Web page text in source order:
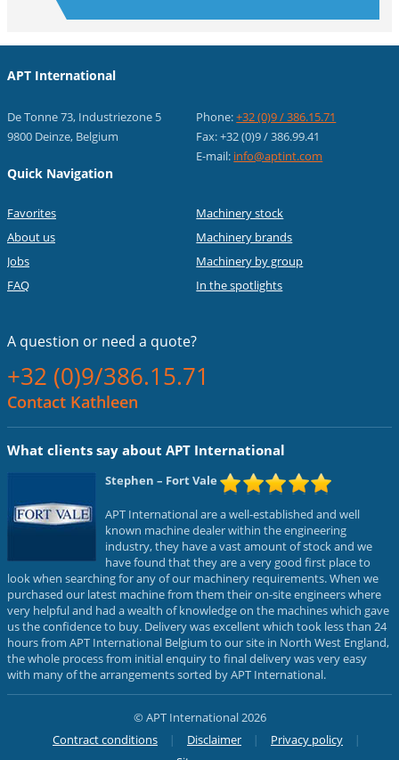
APT International
De Tonne 73, Industriezone 5
9800 Deinze, Belgium
Phone:+32 (0)9 / 386.15.71
Fax: +32 (0)9 / 386.99.41
E-mail: info@aptint.com
Quick Navigation
Favorites
About us
Jobs
FAQ
Machinery stock
Machinery brands
Machinery by group
In the spotlights
A question or need a quote?
+32 (0)9/386.15.71
Contact Kathleen
What clients say about APT International
Stephen – Fort Vale
APT International are a well-established and well
known machine dealer within the engineering
industry, they have a vast amount of stock and we
have found that they are a very good first place to
look when searching for any of our machinery requirements. When we
purchased our latest machine from them their on-site engineers where
very helpful and had a wealth of knowledge on the machines which gave
us the confidence to buy. Delivery was excellent which took less than 24
hours from APT International Belgium to our site in North West England,
the whole process from initial enquiry to final delivery was very easy
with many of the arrangements sorted by APT International.
© APT International 2026
Contract conditions
Disclaimer
Privacy policy